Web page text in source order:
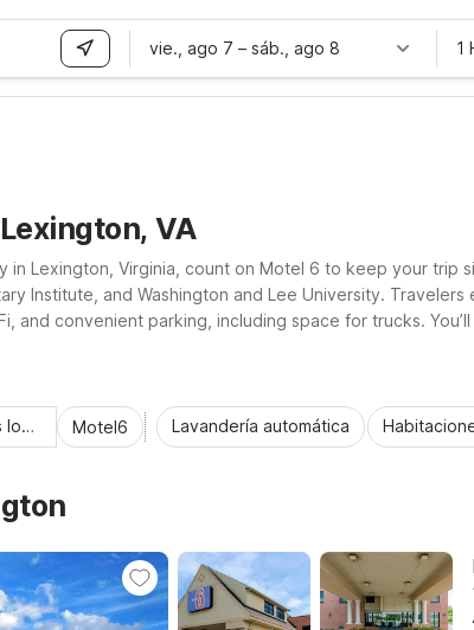
vie., ago 7 – sáb., ago 8 1
VA
in Lexington, Virginia, count on Motel 6 to keep your
Institute, and Washington and Lee University.
and convenient parking, including space for trucks.
stop, expect pet-friendly rooms, essential amenities,
Todos los filtros Motel6 Lavandería automática